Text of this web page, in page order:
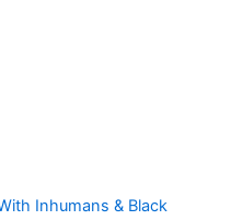
Inhumans & Black